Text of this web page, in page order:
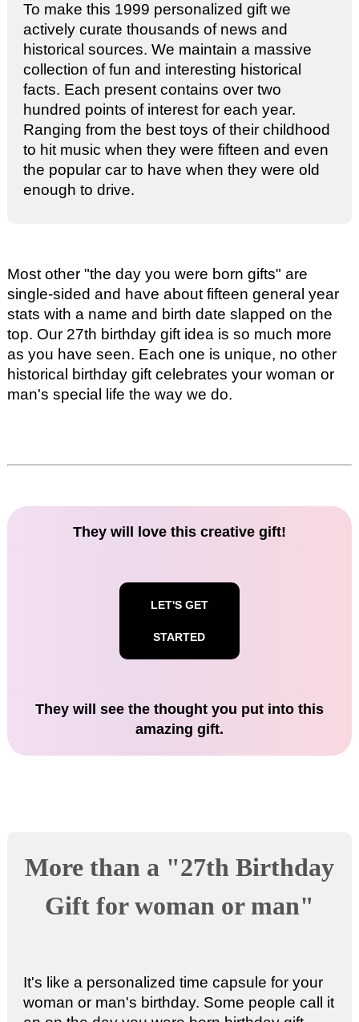
To make this 1999 personalized gift we
actively curate thousands of news and
historical sources. We maintain a massive
collection of fun and interesting historical
facts. Each present contains over two
hundred points of interest for each year.
Ranging from the best toys of their childhood
to hit music when they were fifteen and even
the popular car to have when they were old
enough to drive.
Most other "the day you were born gifts" are
single-sided and have about fifteen general year
stats with a name and birth date slapped on the
top. Our 27th birthday gift idea is so much more
as you have seen. Each one is unique, no other
historical birthday gift celebrates your woman or
man's special life the way we do.
They will love this creative gift!
LET'S GET
STARTED
They will see the thought you put into this
amazing gift.
More than a "27th Birthday
Gift for woman or man"
It's like a personalized time capsule for your
woman or man's birthday. Some people call it